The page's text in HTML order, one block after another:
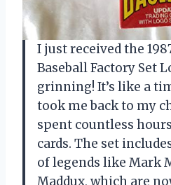
I just received the
Baseball Factory Set
grinning! It’s like a
took me back to my
spent countless
cards. The set
of legends like Mark
Maddux, which are